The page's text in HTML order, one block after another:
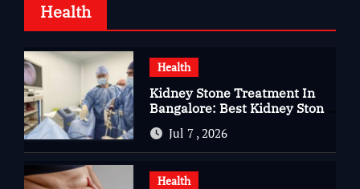
Health
Health
Kidney Stone Treatment In
Bangalore: Best Kidney Stone
Treatment In Bangalore for
Complete Kidney Care
Jul 7 , 2026
Health